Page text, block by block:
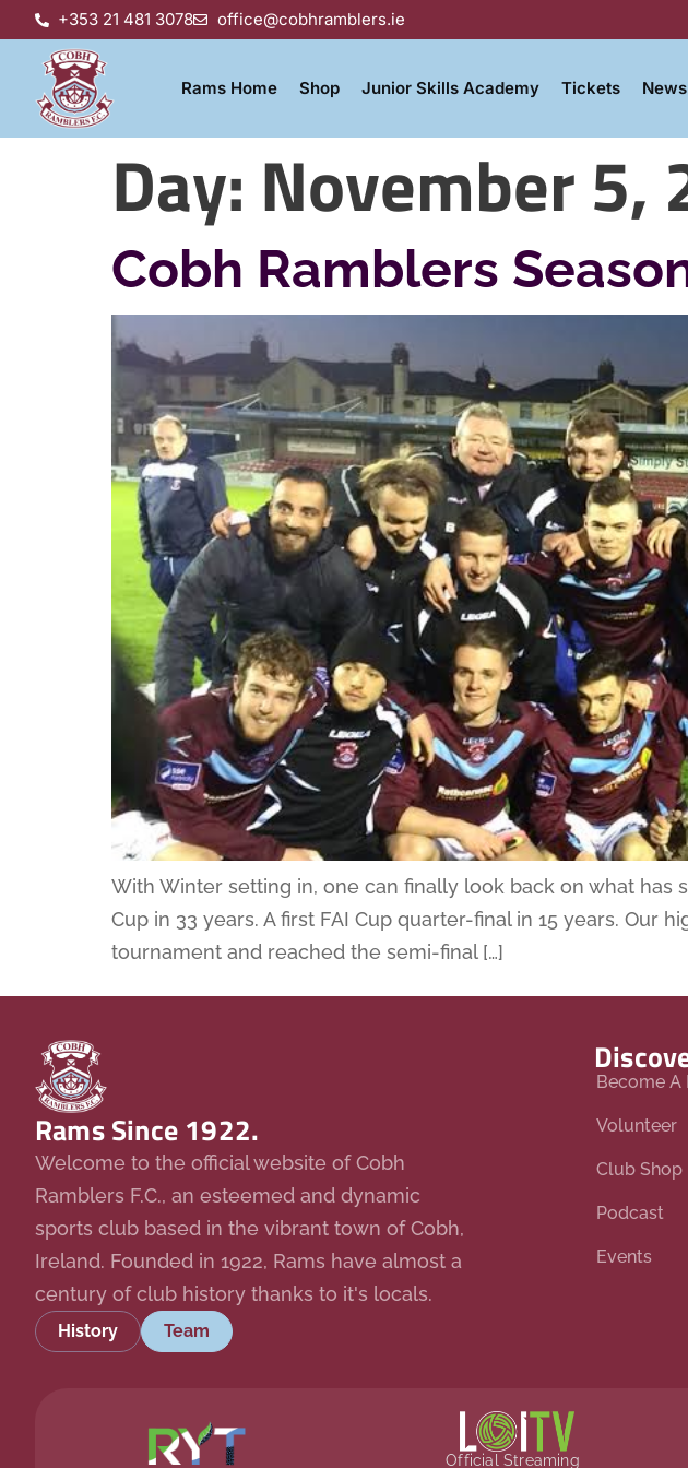
+353 21 481 3078 office@cobhramblers.ie
Rams Home Shop Junior Skills Academy Tickets News
Day: November 5,
Cobh Ramblers
With Winter setting in, one can finally look back on what has
Cup in 33 years. A first FAI Cup quarter-final in 15 years. Our
tournament and reached the semi-final […]
Rams Since 1922.
Welcome to the official website of Cobh
Ramblers F.C., an esteemed and dynamic
sports club based in the vibrant town of Cobh,
Ireland. Founded in 1922, Rams have almost a
century of club history thanks to it's locals.
History Team
Become A
Volunteer
Club Shop
Podcast
Events
Official Streaming